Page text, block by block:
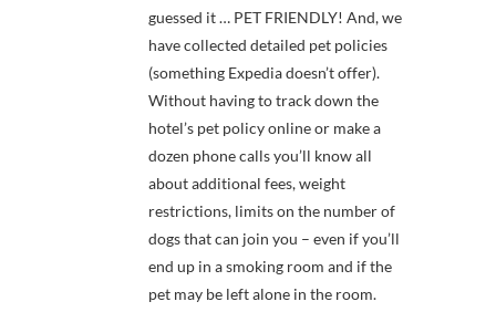
guessed it … PET FRIENDLY! And, we
have collected detailed pet policies
(something Expedia doesn’t offer).
Without having to track down the
hotel’s pet policy online or make a
dozen phone calls you’ll know all
about additional fees, weight
restrictions, limits on the number of
dogs that can join you – even if you’ll
end up in a smoking room and if the
pet may be left alone in the room.